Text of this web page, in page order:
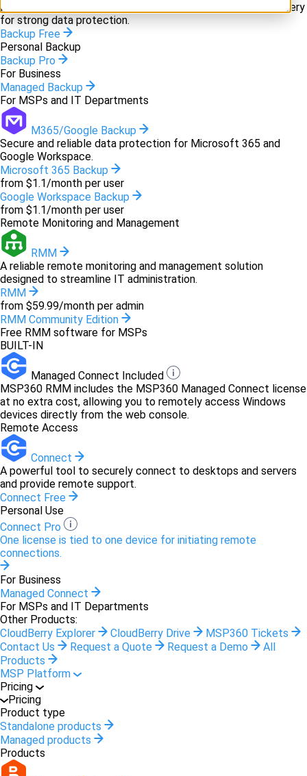
Innovative backup software and cloud-based disaster recovery
for strong data protection.
Backup Free
Personal Backup
Backup Pro
For Business
Managed Backup
For MSPs and IT Departments
M365/Google Backup
Secure and reliable data protection for Microsoft 365 and
Google Workspace.
Microsoft 365 Backup
from $1.1/month per user
Google Workspace Backup
from $1.1/month per user
Remote Monitoring and Management
RMM
A reliable remote monitoring and management solution
designed to streamline IT administration.
RMM
from $59.99/month per admin
RMM Community Edition
Free RMM software for MSPs
BUILT-IN
Managed Connect Included
MSP360 RMM includes the MSP360 Managed Connect license
at no extra cost, allowing you to remotely access Windows
devices directly from the web console.
Remote Access
Connect
A powerful tool to securely connect to desktops and servers
and provide remote support.
Connect Free
Personal Use
Connect Pro
One license is tied to one device for initiating remote
connections.
For Business
Managed Connect
For MSPs and IT Departments
Other Products:
CloudBerry Explorer
CloudBerry Drive
MSP360 Tickets
Contact Us
Request a Quote Request a Demo
All
Products
MSP Platform
Pricing
Pricing
Product type
Standalone products
Managed products
Products